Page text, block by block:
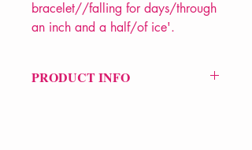
bracelet//falling for days/through
an inch and a half/of ice'.
PRODUCT INFO